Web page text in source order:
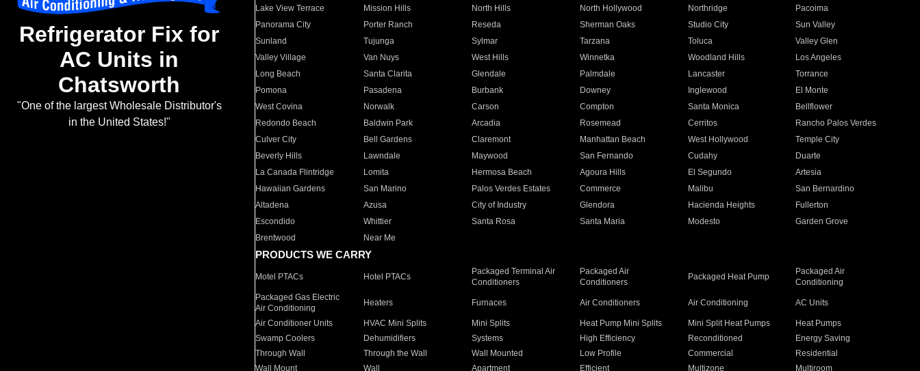
Refrigerator Fix for
AC Units in
Chatsworth
"One of the largest Wholesale Distributor's
in the United States!"
Lake View Terrace
Mission Hills North Hills North Hollywood Northridge
Pacoima
Panorama City
Porter Ranch Reseda Sherman Oaks Studio City
Sun Valley
Sunland
Tujunga Sylmar Tarzana Toluca
Valley Glen
Valley Village
Van Nuys West Hills Winnetka Woodland Hills
Los Angeles
Long Beach
Santa Clarita Glendale Palmdale Lancaster
Torrance
Pomona
Pasadena Burbank Downey Inglewood
El Monte
West Covina
Norwalk Carson Compton Santa Monica
Bellflower
Redondo Beach
Baldwin Park Arcadia Rosemead Cerritos
Rancho Palos Verdes
Culver City
Bell Gardens Claremont Manhattan Beach West Hollywood
Temple City
Beverly Hills
Lawndale Maywood San Fernando Cudahy
Duarte
La Canada Flintridge
Lomita Hermosa Beach Agoura Hills El Segundo
Artesia
Hawaiian Gardens
San Marino Palos Verdes Estates Commerce Malibu
San Bernardino
Altadena
Azusa City of Industry Glendora Hacienda Heights
Fullerton
Escondido
Whittier Santa Rosa Santa Maria Modesto
Garden Grove
Brentwood
Near Me
PRODUCTS WE CARRY
Motel PTACs Hotel PTACs
Packaged Terminal Air
Conditioners
Packaged Air
Conditioners
Packaged Heat Pump
Packaged Air
Conditioning
Packaged Gas Electric
Air Conditioning
Heaters Furnaces Air Conditioners Air Conditioning AC Units
Air Conditioner Units HVAC Mini Splits Mini Splits Heat Pump Mini Splits Mini Split Heat Pumps
Heat Pumps
Swamp Coolers
Dehumidifiers Systems High Efficiency Reconditioned
Energy Saving
Through Wall
Through the Wall Wall Mounted Low Profile Commercial
Residential
Wall Mount
Wall Apartment Efficient Multizone Multiroom